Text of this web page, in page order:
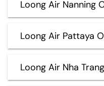
Loong Air Nanning
Loong Air Pattaya
Loong Air Nha